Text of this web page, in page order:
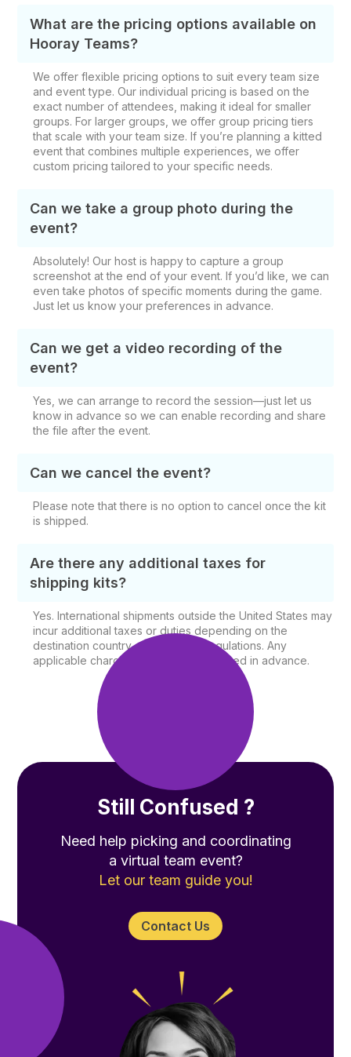
What are the pricing options available on
Hooray Teams?
We offer flexible pricing options to suit every team size
and event type. Our individual pricing is based on the
exact number of attendees, making it ideal for smaller
groups. For larger groups, we offer group pricing tiers
that scale with your team size. If you’re planning a kitted
event that combines multiple experiences, we offer
custom pricing tailored to your specific needs.
Can we take a group photo during the
event?
Absolutely! Our host is happy to capture a group
screenshot at the end of your event. If you’d like, we can
even take photos of specific moments during the game.
Just let us know your preferences in advance.
Can we get a video recording of the
event?
Yes, we can arrange to record the session—just let us
know in advance so we can enable recording and share
the file after the event.
Can we cancel the event?
Please note that there is no option to cancel once the kit
is shipped.
Are there any additional taxes for
shipping kits?
Yes. International shipments outside the United States may
incur additional taxes or duties depending on the
destination country and shipping regulations. Any
applicable charges will be communicated in advance.
Still Confused ?
Need help picking and coordinating
a virtual team event?
Let our team guide you!
Contact Us